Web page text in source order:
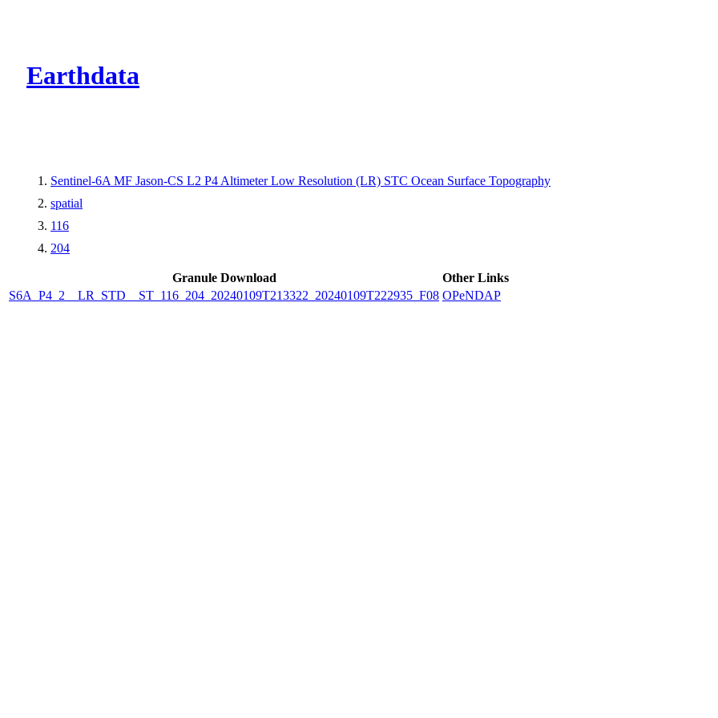
Earthdata
Sentinel-6A MF Jason-CS L2 P4 Altimeter Low Resolution (LR) STC Ocean Surface Topography
spatial
116
204
Granule Download
Other Links
S6A_P4_2__LR_STD__ST_116_204_20240109T213322_20240109T222935_F08 OPeNDAP